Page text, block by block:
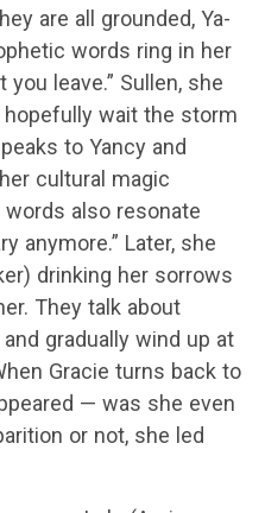
are all grounded, Ya-
words ring in her
leave.” Sullen, she
wait the storm
to Yancy and
cultural magic
words also resonate
anymore.” Later, she
drinking her sorrows
They talk about
gradually wind up at
Gracie turns back to
— was she even
or not, she led